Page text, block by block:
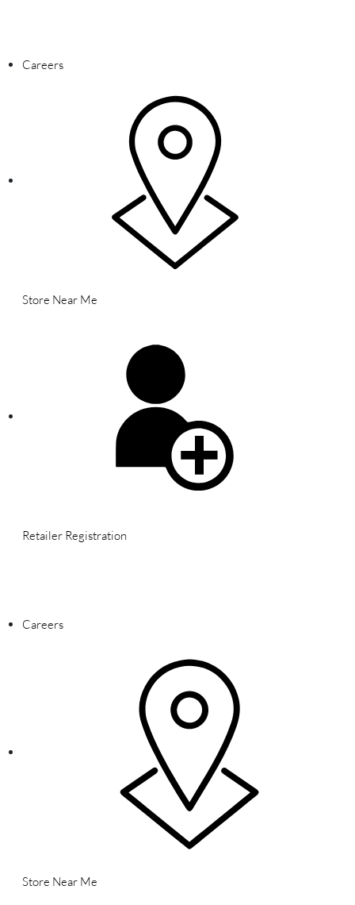
Careers
Store Near Me
Retailer Registration
Careers
Store Near Me